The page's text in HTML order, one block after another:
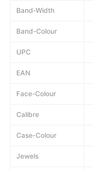
Band-Width
Band-Colour
UPC
EAN
Face-Colour
Calibre
Case-Colour
Jewels